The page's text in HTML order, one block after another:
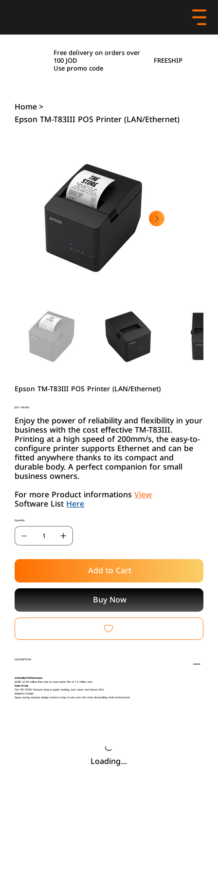
Free delivery on orders over
100 JOD
Use promo code
FREESHIP
Home>
Epson TM-T83III POS Printer (LAN/Ethernet)
Epson TM-T83III POS Printer (LAN/Ethernet)
Price
JOD 149.000
Enjoy the power of reliability and flexibility in your
business with the cost effective TM-T83III.
Printing at a high speed of 200mm/s, the easy-to-
configure printer supports Ethernet and can be
fitted anywhere thanks to its compact and
durable body. A perfect companion for small
business owners.
For more Product informationsView
Software ListHere
Quantity
Add to Cart
Buy Now
DESCRIPTION
Unrivalled Performance
MCBF of 60 million lines and an auto-cutter life of 1.5 million cuts.
Ease-of-use
The TM-T83III features drop-in paper loading, auto cutter and status LEDs.
Adaptive Design
Space saving compact design makes it easy to suit even the most demanding retail environment.
Loading…